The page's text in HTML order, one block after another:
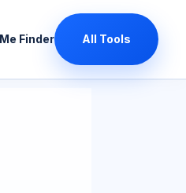
Finder All Tools